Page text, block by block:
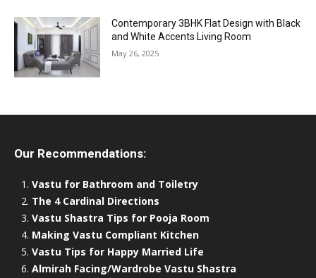
Contemporary 3BHK Flat Design with Black
and White Accents Living Room
May 26, 2025
Our Recommendations:
Vastu for Bathroom and Toiletry
The 4 Cardinal Directions
Vastu Shastra Tips for Pooja Room
Making Vastu Compliant Kitchen
Vastu Tips for Happy Married Life
Almirah Facing/Wardrobe Vastu Shastra